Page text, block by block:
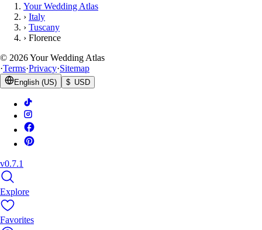
Your Wedding Atlas
› Italy
› Tuscany
› Florence
© 2026Your Wedding Atlas
·Terms·Privacy·Sitemap
English (US) $ USD
v0.7.1
Explore
Favorites